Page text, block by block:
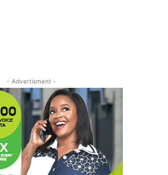
- Advertisment -